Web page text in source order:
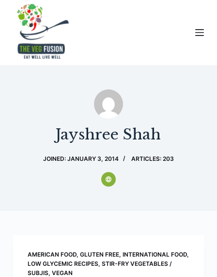
Jayshree Shah
JOINED: JANUARY 3, 2014 ARTICLES: 203
AMERICAN FOOD, GLUTEN FREE, INTERNATIONAL FOOD,
LOW GLYCEMIC RECIPES, STIR-FRY VEGETABLES /
SUBJIS, VEGAN